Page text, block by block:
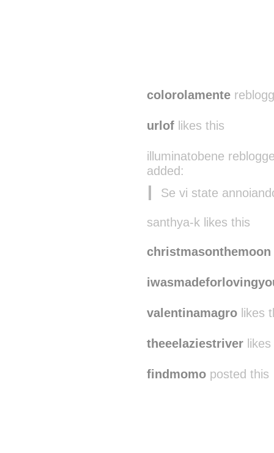
colorolamente
urlof likes this
illuminatobene
added:
Se vi state
santhya-k likes this
christmasonthemoon
valentinamagro likes
theeelaziestriver
findmomo posted this